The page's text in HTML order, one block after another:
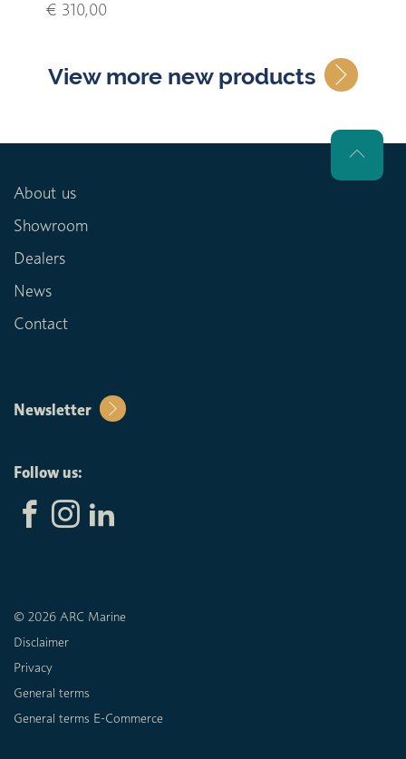
€ 310,00
View more new products
About us
Showroom
Dealers
News
Contact
Newsletter
Follow us:
© 2026 ARC Marine
Disclaimer
Privacy
General terms
General terms E-Commerce